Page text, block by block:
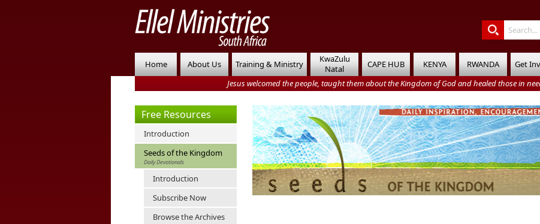
Home About Us Training & Ministry
KwaZulu
Natal
CAPE HUB KENYA RWANDA Get
Jesus welcomed the people, taught them about the Kingdom of God and healed those in
Free Resources
Introduction
Seeds of the Kingdom
Daily Devotionals
Introduction
Subscribe Now
Browse the Archives